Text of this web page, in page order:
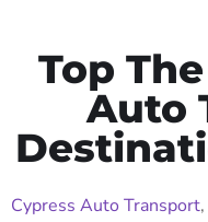
Top
Auto
Cypress Auto Transport,